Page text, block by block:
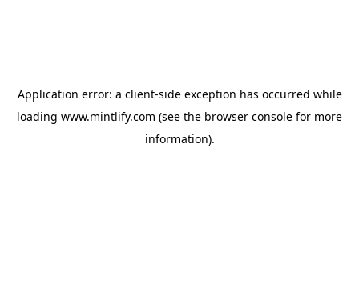
Application error: a client-side exception has occurred while
loading www.mintlify.com (see the browser console for more
information).